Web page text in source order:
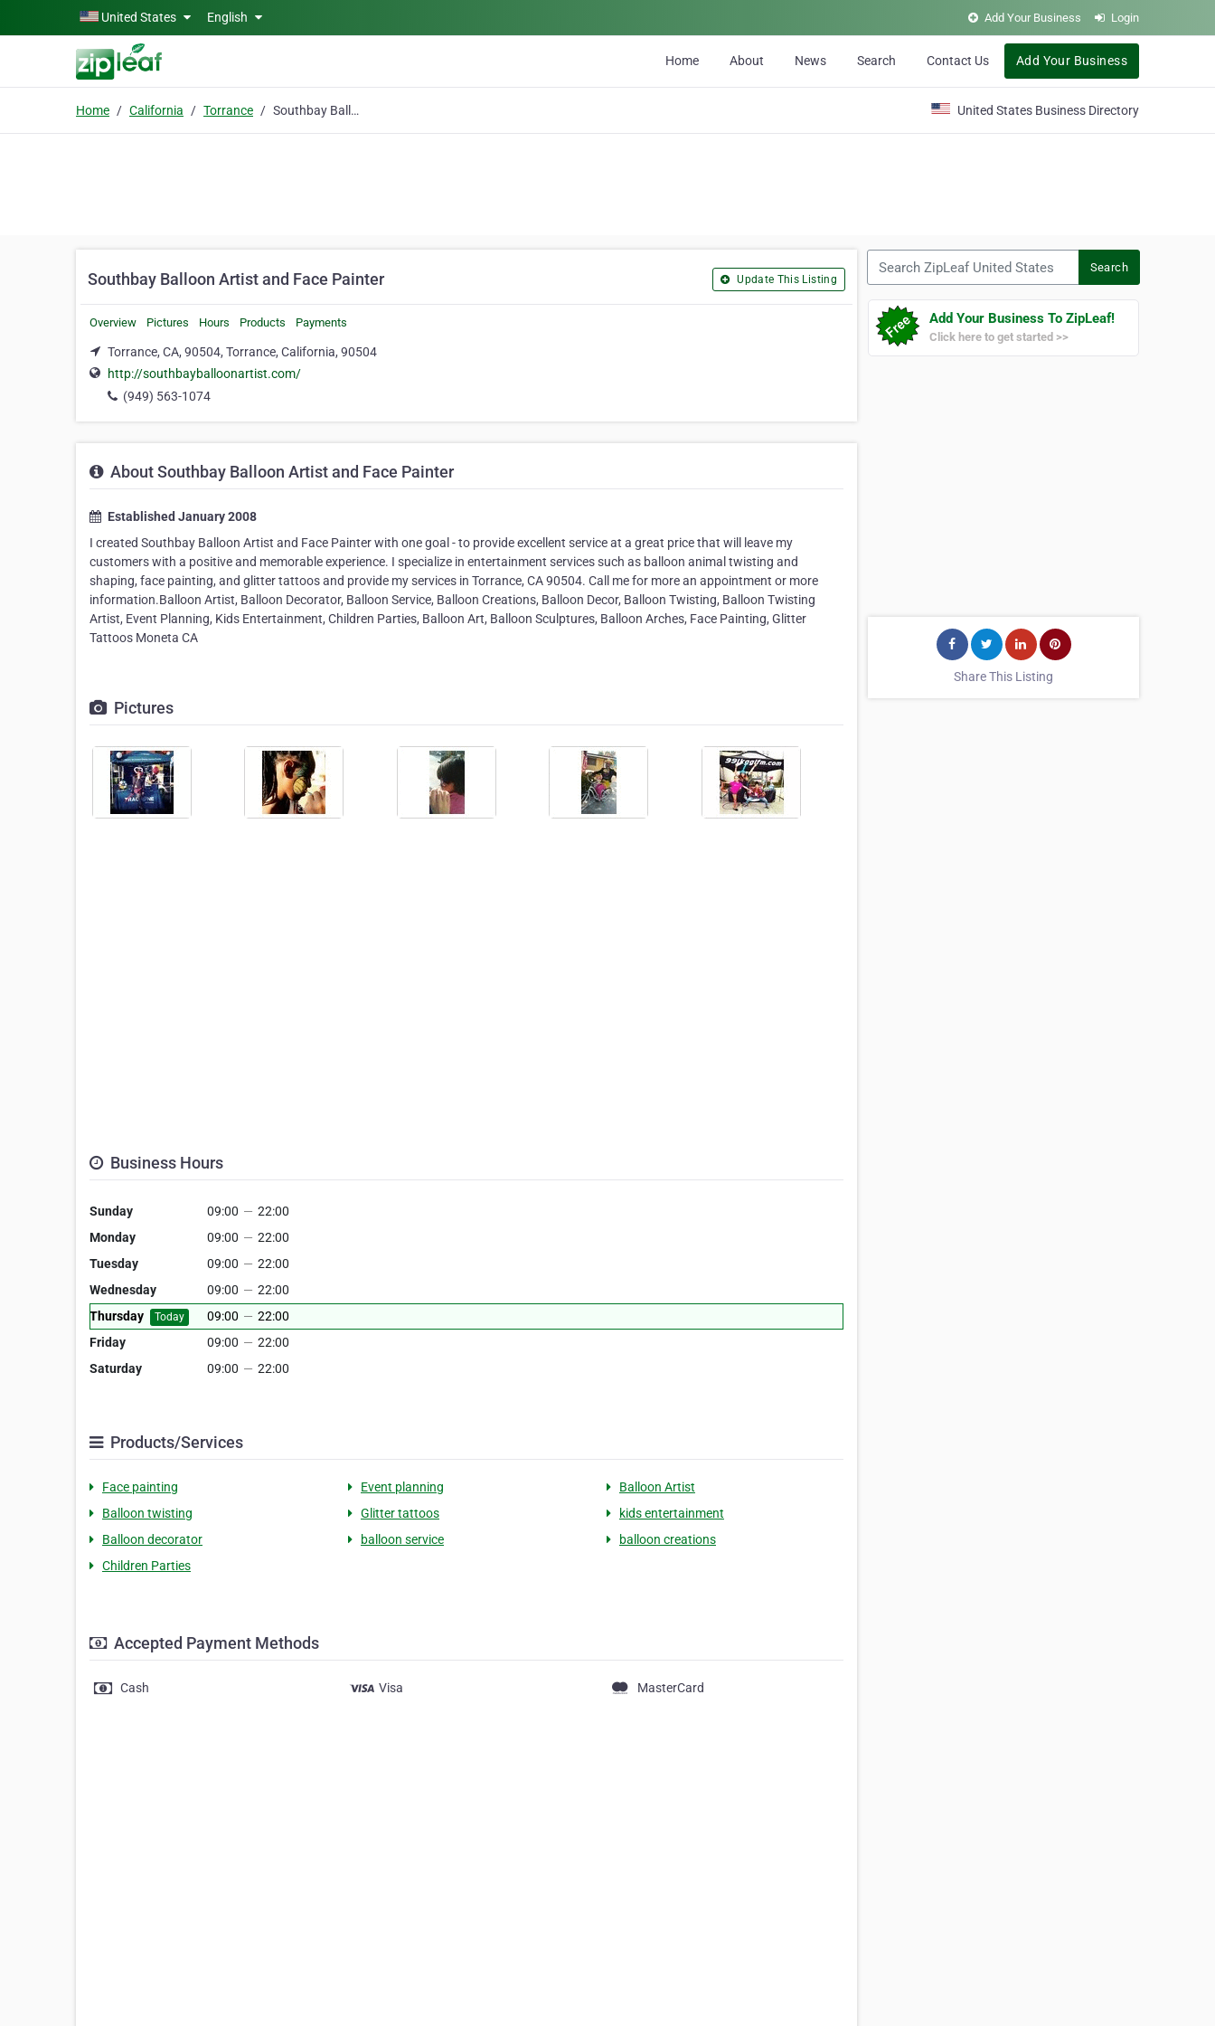
Skip to main contentUnited States English Add Your Business Login
Home About News Search Contact Us Add Your Business
Home California Torrance Southbay Balloon Artist and Face Painter United States Business Directory
Southbay Balloon Artist and Face Painter Update This Listing
Overview Pictures Hours Products Payments
Torrance, CA, 90504, Torrance, California, 90504
http://southbayballoonartist.com/
(949) 563-1074
About Southbay Balloon Artist and Face Painter
Established January 2008
I created Southbay Balloon Artist and Face Painter with one goal - to provide excellent service at a great price that will leave my
customers with a positive and memorable experience. I specialize in entertainment services such as balloon animal twisting and
shaping, face painting, and glitter tattoos and provide my services in Torrance, CA 90504. Call me for more an appointment or more
information.Balloon Artist, Balloon Decorator, Balloon Service, Balloon Creations, Balloon Decor, Balloon Twisting, Balloon Twisting
Artist, Event Planning, Kids Entertainment, Children Parties, Balloon Art, Balloon Sculptures, Balloon Arches, Face Painting, Glitter
Tattoos Moneta CA
Pictures
Business Hours
Sunday 09:00 — 22:00
Monday
09:00 — 22:00
Tuesday
09:00 — 22:00
Wednesday
09:00 — 22:00
Thursday
Today 09:00 — 22:00
Friday
09:00 — 22:00
Saturday
09:00 — 22:00
Products/Services
Face painting Event planning
Balloon Artist
Balloon twisting
Glitter tattoos
kids entertainment
Balloon decorator
balloon service
balloon creations
Children Parties
Accepted Payment Methods
Cash Visa MasterCard
Search
Add Your Business To ZipLeaf!
Click here to get started >>
Share This Listing